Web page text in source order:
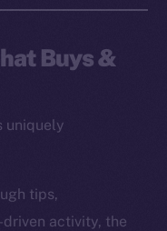
Buys &
uniquely
tips,
activity, the